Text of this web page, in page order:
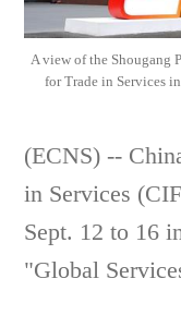
A view of the Shougang
for Trade in Services
(ECNS) --
in Services
Sept. 12 to 16
"Global